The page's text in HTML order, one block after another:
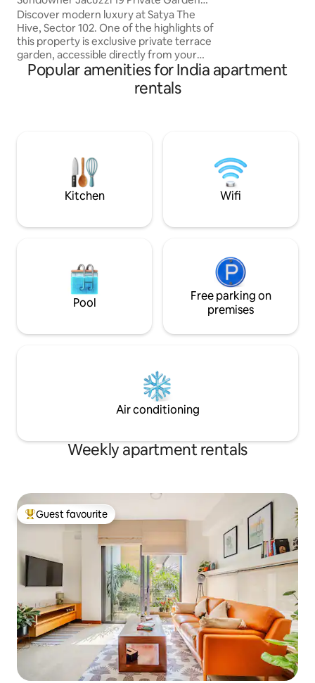
Terrace Studio
Discover modern luxury at Satya The
Hive, Sector 102. One of the highlights of
this property is exclusive private terrace
garden, accessible directly from your
room. This open space has been created
for guests who love fresh air . This
brand-new studio offers elegant decor,
perfect mix of style, serenity right in the
heart of Dwarka Expressway’s.
Popular amenities for India apartment
rentals
Kitchen Wifi
Pool
Free parking on
premises
Air conditioning
Weekly apartment rentals
Top guest favourite
Guest favourite